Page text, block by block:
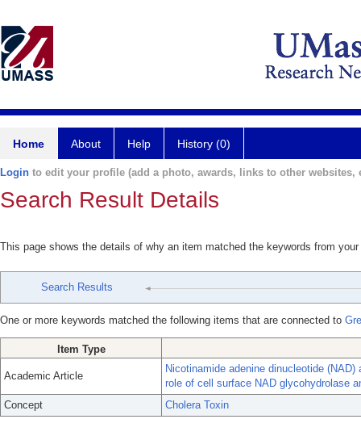
Home About Help History (0)
Login to edit your profile (add a photo, awards, links to other websites,
Search Result Details
This page shows the details of why an item matched the keywords from
Search Results
One or more keywords matched the following items that are connected to
Item Type
Academic Article
Nicotinamide adenine dinucleotide
role of cell surface NAD glycohydrolase
Concept
Cholera Toxin